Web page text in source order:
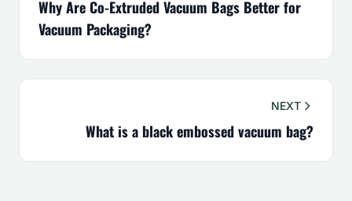
Why Are Co-Extruded Vacuum Bags Better for
Vacuum Packaging?
NEXT
What is a black embossed vacuum bag?